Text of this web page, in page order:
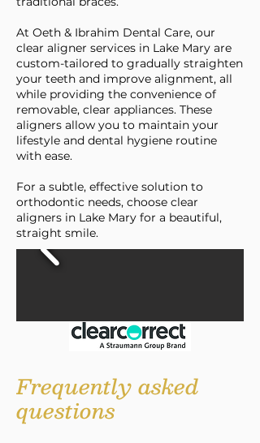
At Oeth & Ibrahim Dental Care, our
clear aligner services in Lake Mary are
custom-tailored to gradually straighten
your teeth and improve alignment, all
while providing the convenience of
removable, clear appliances. These
aligners allow you to maintain your
lifestyle and dental hygiene routine
with ease.
For a subtle, effective solution to
orthodontic needs, choose clear
aligners in Lake Mary for a beautiful,
straight smile.
Frequently asked
questions